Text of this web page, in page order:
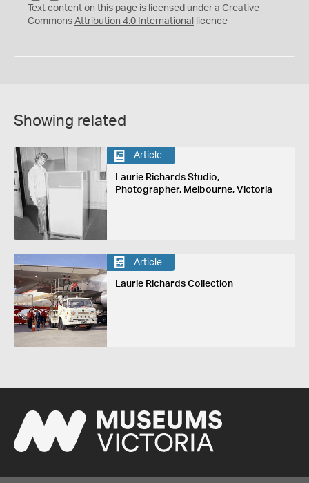
C
Y
Text content on this page is licensed under a Creative
Commons Attribution 4.0 International licence
Showing related
Article
Laurie Richards Studio,
Photographer, Melbourne, Victoria
Article
Laurie Richards Collection